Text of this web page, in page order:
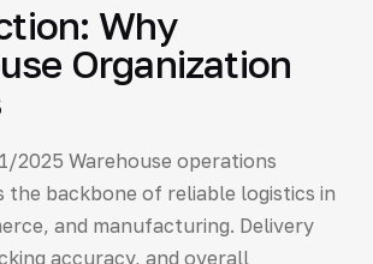
Why
Organization
2025 Warehouse operations
the backbone of reliable logistics in
and manufacturing. Delivery
accuracy, and overall